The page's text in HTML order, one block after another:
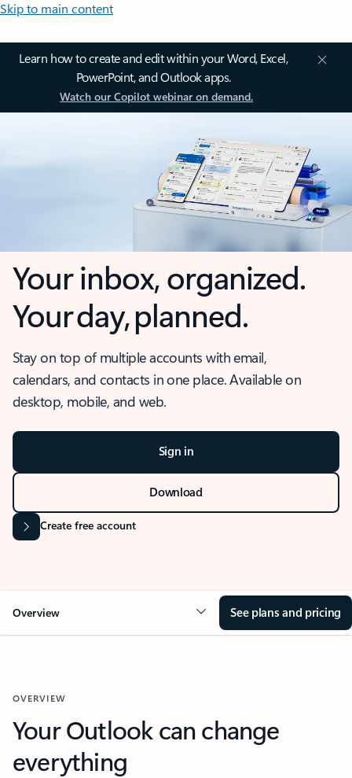
Skip to main content
Learn how to create and edit within your Word, Excel,
PowerPoint, and Outlook apps.
Watch our Copilot webinar on demand.
Your inbox, organized.
Your day, planned.
Stay on top of multiple accounts with email,
calendars, and contacts in one place. Available on
desktop, mobile, and web.
Sign in
Download
Create free account
Overview See plans and pricing
OVERVIEW
Your Outlook can change
everything